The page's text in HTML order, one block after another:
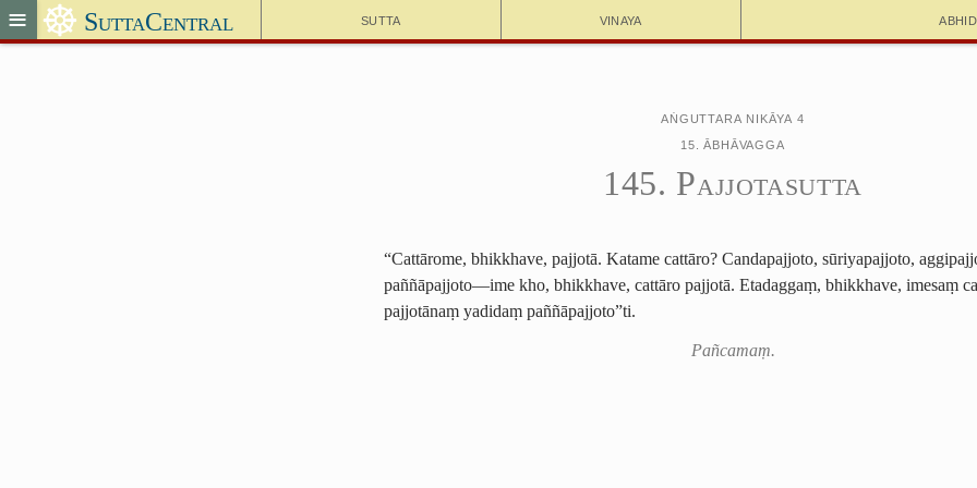
Sutta Vinaya
≡ ☸ SuttaCentral
Aṅguttara Nikāya 4
15. Ābhāvagga
145. Pajjotasutta
“Cattārome, bhikkhave, pajjotā. Katame cattāro? Candapajjoto, sūriyapajjoto,
paññāpajjoto—ime kho, bhikkhave, cattāro pajjotā. Etadaggaṃ, bhikkhave, imesaṃ
pajjotānaṃ yadidaṃ paññāpajjoto”ti.
Pañcamaṃ.